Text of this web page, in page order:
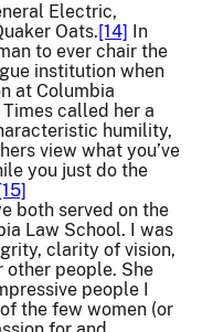
Electric,
Oats.[14] In
to ever chair the
institution when
at Columbia
called her a
humility,
view what you’ve
you just do the
both served on the
Law School. I was
clarity of vision,
people. She
people I
the few women (or